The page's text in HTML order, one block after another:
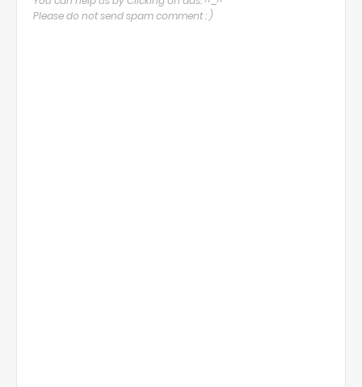
Please do not send spam comment : )